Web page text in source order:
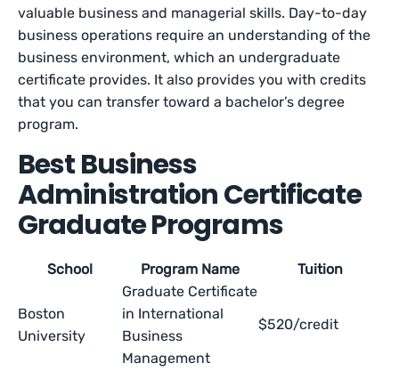
valuable business and managerial skills. Day-to-day
business operations require an understanding of the
business environment, which an undergraduate
certificate provides. It also provides you with credits
that you can transfer toward a bachelor’s degree
program.
Best Business
Administration Certificate
Graduate Programs
School Program Name Tuition
Boston
University
Graduate Certificate
in International
Business
Management
$520/credit